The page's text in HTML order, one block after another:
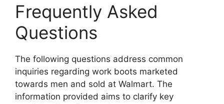
Frequently Asked
Questions
The following questions address common
inquiries regarding work boots marketed
towards men and sold at Walmart. The
information provided aims to clarify key